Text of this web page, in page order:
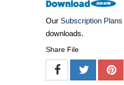
Our Subscription Plans
downloads.
Share File